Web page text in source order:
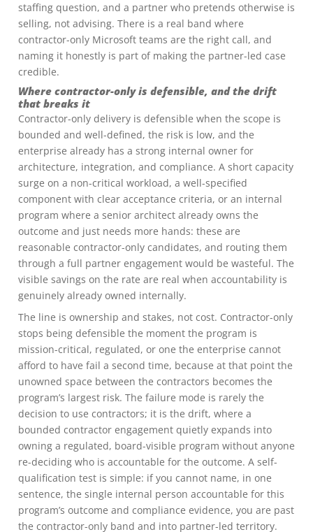
staffing question, and a partner who pretends otherwise is
selling, not advising. There is a real band where
contractor-only Microsoft teams are the right call, and
naming it honestly is part of making the partner-led case
credible.
Where contractor-only is defensible, and the drift
that breaks it
Contractor-only delivery is defensible when the scope is
bounded and well-defined, the risk is low, and the
enterprise already has a strong internal owner for
architecture, integration, and compliance. A short capacity
surge on a non-critical workload, a well-specified
component with clear acceptance criteria, or an internal
program where a senior architect already owns the
outcome and just needs more hands: these are
reasonable contractor-only candidates, and routing them
through a full partner engagement would be wasteful. The
visible savings on the rate are real when accountability is
genuinely already owned internally.
The line is ownership and stakes, not cost. Contractor-only
stops being defensible the moment the program is
mission-critical, regulated, or one the enterprise cannot
afford to have fail a second time, because at that point the
unowned space between the contractors becomes the
program’s largest risk. The failure mode is rarely the
decision to use contractors; it is the drift, where a
bounded contractor engagement quietly expands into
owning a regulated, board-visible program without anyone
re-deciding who is accountable for the outcome. A self-
qualification test is simple: if you cannot name, in one
sentence, the single internal person accountable for this
program’s outcome and compliance evidence, you are past
the contractor-only band and into partner-led territory.